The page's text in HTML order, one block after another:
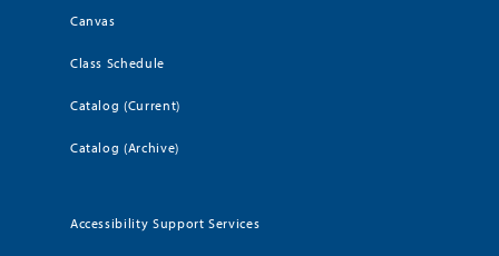
Canvas
Class Schedule
Catalog (Current)
Catalog (Archive)
Accessibility Support Services